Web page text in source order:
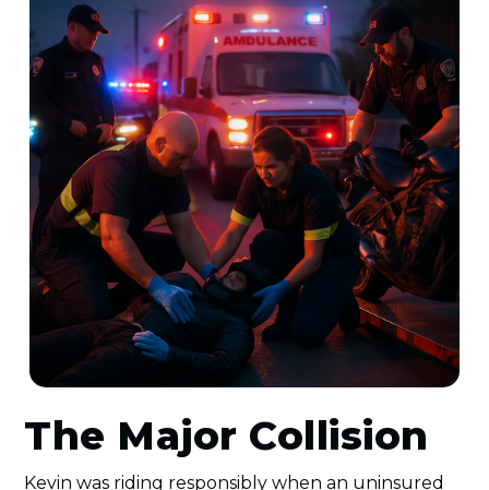
The Major Collision
Kevin was riding responsibly when an uninsured